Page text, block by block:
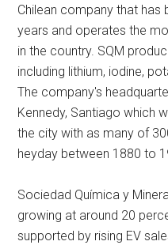
Chilean company that
years and operates the
in the country. SQM
including lithium, iodine,
The company's
Kennedy, Santiago which
the city with as many of
heyday between 1880 to
Sociedad Química y
growing at around 20
supported by rising EV